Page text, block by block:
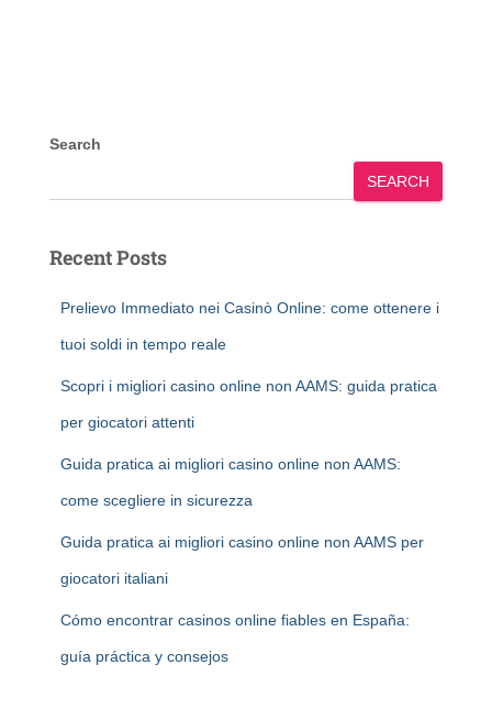
Search
SEARCH
Recent Posts
Prelievo Immediato nei Casinò Online: come ottenere i
tuoi soldi in tempo reale
Scopri i migliori casino online non AAMS: guida pratica
per giocatori attenti
Guida pratica ai migliori casino online non AAMS:
come scegliere in sicurezza
Guida pratica ai migliori casino online non AAMS per
giocatori italiani
Cómo encontrar casinos online fiables en España:
guía práctica y consejos